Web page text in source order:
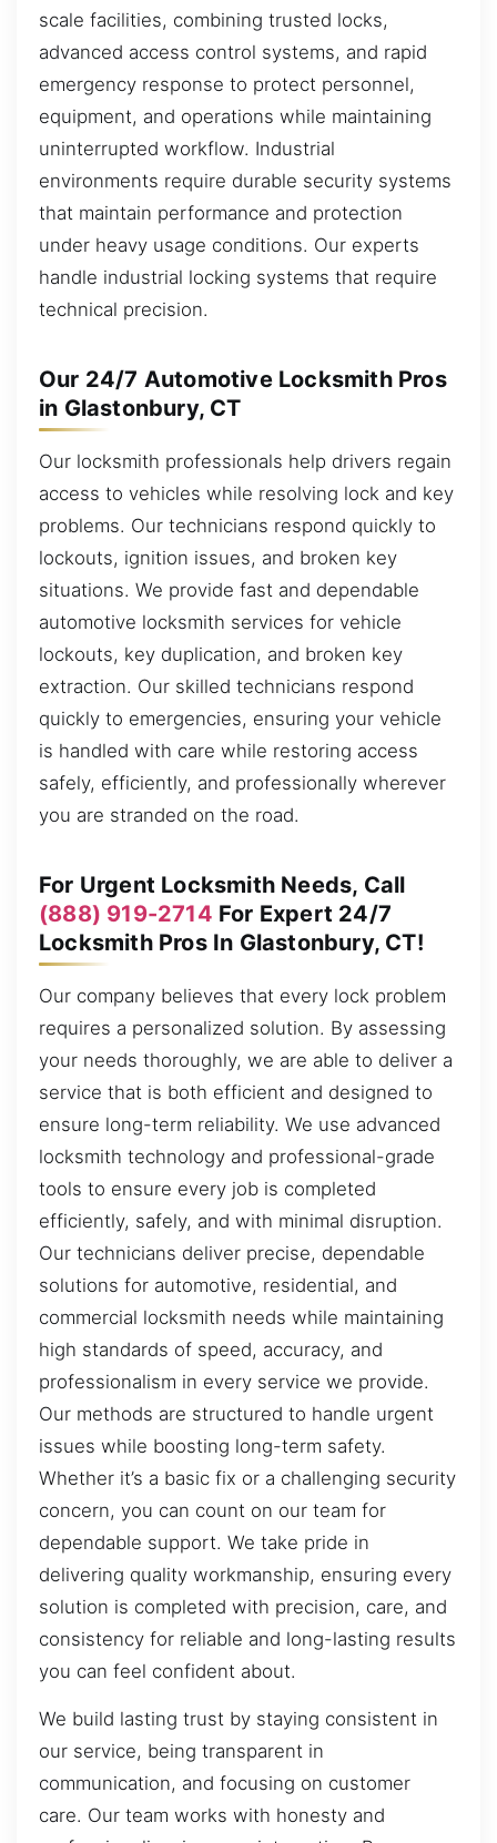
scale facilities, combining trusted locks,
advanced access control systems, and rapid
emergency response to protect personnel,
equipment, and operations while maintaining
uninterrupted workflow. Industrial
environments require durable security systems
that maintain performance and protection
under heavy usage conditions. Our experts
handle industrial locking systems that require
technical precision.
Our 24/7 Automotive Locksmith Pros
in Glastonbury, CT
Our locksmith professionals help drivers regain
access to vehicles while resolving lock and key
problems. Our technicians respond quickly to
lockouts, ignition issues, and broken key
situations. We provide fast and dependable
automotive locksmith services for vehicle
lockouts, key duplication, and broken key
extraction. Our skilled technicians respond
quickly to emergencies, ensuring your vehicle
is handled with care while restoring access
safely, efficiently, and professionally wherever
you are stranded on the road.
For Urgent Locksmith Needs, Call
(888) 919-2714 For Expert 24/7
Locksmith Pros In Glastonbury, CT!
Our company believes that every lock problem
requires a personalized solution. By assessing
your needs thoroughly, we are able to deliver a
service that is both efficient and designed to
ensure long-term reliability. We use advanced
locksmith technology and professional-grade
tools to ensure every job is completed
efficiently, safely, and with minimal disruption.
Our technicians deliver precise, dependable
solutions for automotive, residential, and
commercial locksmith needs while maintaining
high standards of speed, accuracy, and
professionalism in every service we provide.
Our methods are structured to handle urgent
issues while boosting long-term safety.
Whether it’s a basic fix or a challenging security
concern, you can count on our team for
dependable support. We take pride in
delivering quality workmanship, ensuring every
solution is completed with precision, care, and
consistency for reliable and long-lasting results
you can feel confident about.
We build lasting trust by staying consistent in
our service, being transparent in
communication, and focusing on customer
care. Our team works with honesty and